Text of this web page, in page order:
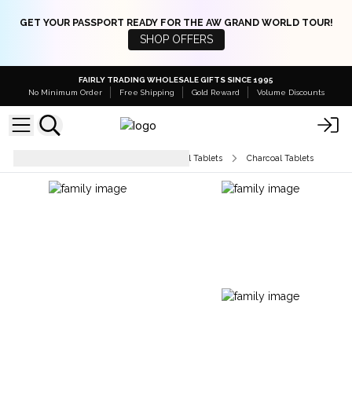
GET YOUR PASSPORT READY FOR THE AW GRAND WORLD TOUR!
SHOP OFFERS
FAIRLY TRADING WHOLESALE GIFTS SINCE 1995
No Minimum Order
Free Shipping Gold Reward Volume Discounts
Unfragranced Incense & Charcoal Tablets Charcoal Tablets